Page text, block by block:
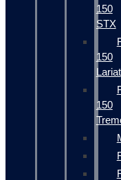
150
STX
150
Lariat
150